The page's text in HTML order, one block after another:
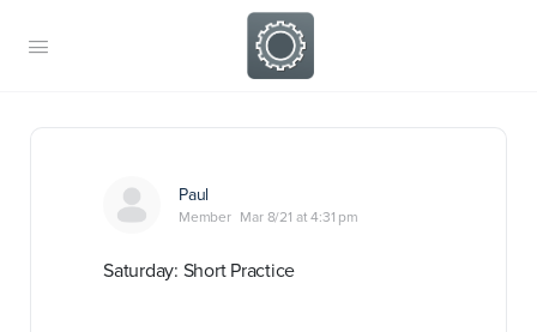
Paul
Member Mar 8/21 at 4:31 pm
Saturday: Short Practice